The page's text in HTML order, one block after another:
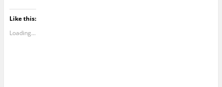
Like this:
Loading...